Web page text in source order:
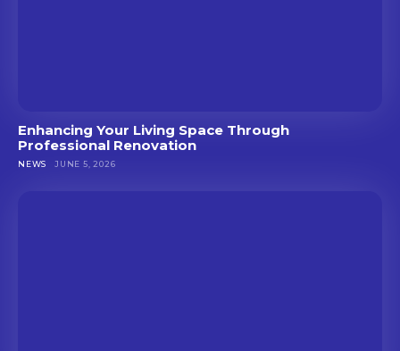
Enhancing Your Living Space Through
Professional Renovation
NEWS JUNE 5, 2026